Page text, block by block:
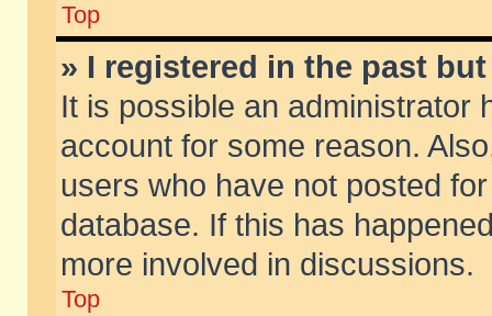
Top
» I registered in the past
It is possible an administrator
account for some reason.
users who have not posted
database. If this has
more involved in discussions.
Top